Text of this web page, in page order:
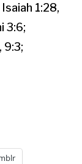
1:28,
3:6;
9:3;